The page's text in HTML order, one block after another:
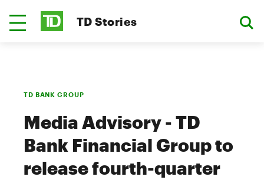
TD Stories
TD BANK GROUP
Media Advisory - TD
Bank Financial Group to
release fourth-quarter